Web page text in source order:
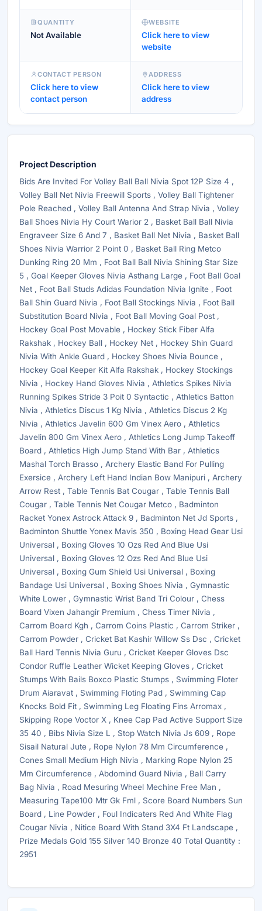
QUANTITY
Not Available
WEBSITE
Click here to view
website
CONTACT PERSON
Click here to view
contact person
ADDRESS
Click here to view
address
Project Description
Bids Are Invited For Volley Ball Ball Nivia Spot 12P Size 4 ,
Volley Ball Net Nivia Freewill Sports , Volley Ball Tightener
Pole Reached , Volley Ball Antenna And Strap Nivia , Volley
Ball Shoes Nivia Hy Court Warior 2 , Basket Ball Ball Nivia
Engraveer Size 6 And 7 , Basket Ball Net Nivia , Basket Ball
Shoes Nivia Warrior 2 Point 0 , Basket Ball Ring Metco
Dunking Ring 20 Mm , Foot Ball Ball Nivia Shining Star Size
5 , Goal Keeper Gloves Nivia Asthang Large , Foot Ball Goal
Net , Foot Ball Studs Adidas Foundation Nivia Ignite , Foot
Ball Shin Guard Nivia , Foot Ball Stockings Nivia , Foot Ball
Substitution Board Nivia , Foot Ball Moving Goal Post ,
Hockey Goal Post Movable , Hockey Stick Fiber Alfa
Rakshak , Hockey Ball , Hockey Net , Hockey Shin Guard
Nivia With Ankle Guard , Hockey Shoes Nivia Bounce ,
Hockey Goal Keeper Kit Alfa Rakshak , Hockey Stockings
Nivia , Hockey Hand Gloves Nivia , Athletics Spikes Nivia
Running Spikes Stride 3 Poit 0 Syntactic , Athletics Batton
Nivia , Athletics Discus 1 Kg Nivia , Athletics Discus 2 Kg
Nivia , Athletics Javelin 600 Gm Vinex Aero , Athletics
Javelin 800 Gm Vinex Aero , Athletics Long Jump Takeoff
Board , Athletics High Jump Stand With Bar , Athletics
Mashal Torch Brasso , Archery Elastic Band For Pulling
Exersice , Archery Left Hand Indian Bow Manipuri , Archery
Arrow Rest , Table Tennis Bat Cougar , Table Tennis Ball
Cougar , Table Tennis Net Cougar Metco , Badminton
Racket Yonex Astrock Attack 9 , Badminton Net Jd Sports ,
Badminton Shuttle Yonex Mavis 350 , Boxing Head Gear Usi
Universal , Boxing Gloves 10 Ozs Red And Blue Usi
Universal , Boxing Gloves 12 Ozs Red And Blue Usi
Universal , Boxing Gum Shield Usi Universal , Boxing
Bandage Usi Universal , Boxing Shoes Nivia , Gymnastic
White Lower , Gymnastic Wrist Band Tri Colour , Chess
Board Vixen Jahangir Premium , Chess Timer Nivia ,
Carrom Board Kgh , Carrom Coins Plastic , Carrom Striker ,
Carrom Powder , Cricket Bat Kashir Willow Ss Dsc , Cricket
Ball Hard Tennis Nivia Guru , Cricket Keeper Gloves Dsc
Condor Ruffle Leather Wicket Keeping Gloves , Cricket
Stumps With Bails Boxco Plastic Stumps , Swimming Floter
Drum Aiaravat , Swimming Floting Pad , Swimming Cap
Knocks Bold Fit , Swimming Leg Floating Fins Arromax ,
Skipping Rope Voctor X , Knee Cap Pad Active Support Size
35 40 , Bibs Nivia Size L , Stop Watch Nivia Js 609 , Rope
Sisail Natural Jute , Rope Nylon 78 Mm Circumference ,
Cones Small Medium High Nivia , Marking Rope Nylon 25
Mm Circumference , Abdomind Guard Nivia , Ball Carry
Bag Nivia , Road Mesuring Wheel Mechine Free Man ,
Measuring Tape100 Mtr Gk Fml , Score Board Numbers Sun
Board , Line Powder , Foul Indicaters Red And White Flag
Cougar Nivia , Nitice Board With Stand 3X4 Ft Landscape ,
Prize Medals Gold 155 Silver 140 Bronze 40 Total Quantity :
2951